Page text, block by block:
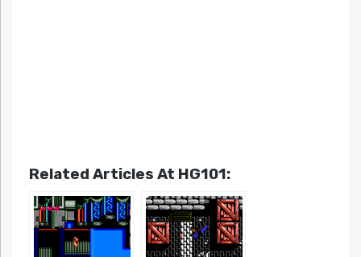
Related Articles At HG101: